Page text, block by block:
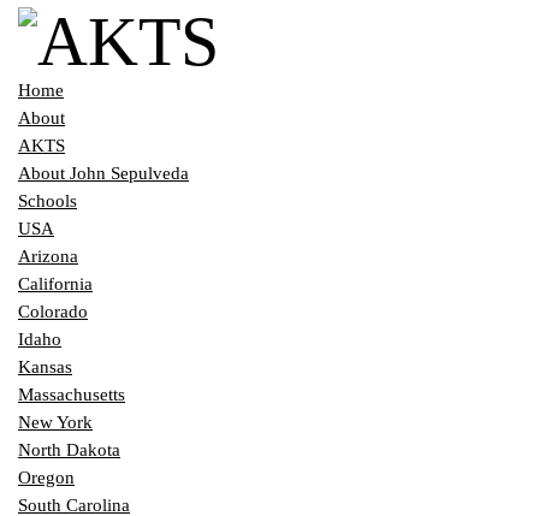
Home
About
AKTS
About John Sepulveda
Schools
USA
Arizona
California
Colorado
Idaho
Kansas
Massachusetts
New York
North Dakota
Oregon
South Carolina